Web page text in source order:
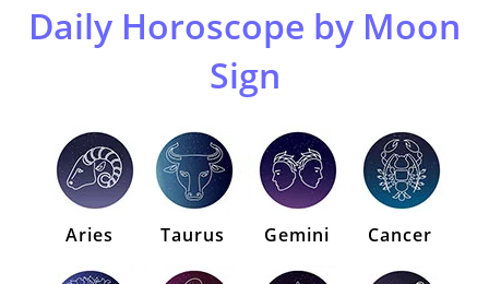
Daily Horoscope by Moon
Sign
Aries Taurus Gemini Cancer